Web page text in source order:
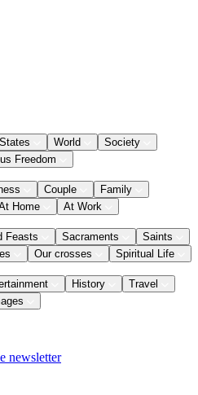
World
Society
Freedom
Couple
Family
Home At Work
Feasts Sacraments
Saints
Our crosses Spiritual Life
History
Travel
newsletter